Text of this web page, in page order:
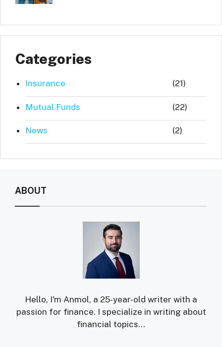
Categories
Insurance (21)
Mutual Funds (22)
News (2)
ABOUT
Hello, I'm Anmol, a 25-year-old writer with a
passion for finance. I specialize in writing about
financial topics…